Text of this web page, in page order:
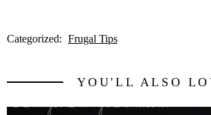
Categorized: Frugal Tips
YOU'LL ALSO